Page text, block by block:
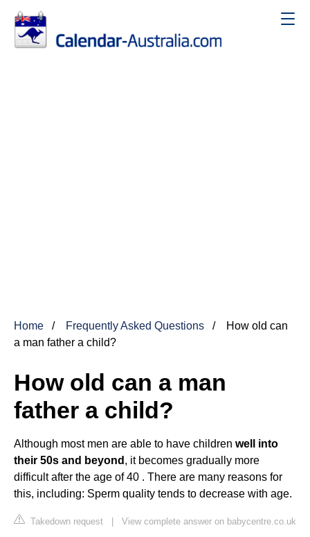
Home Frequently Asked Questions
How old can
a man father a child?
How old can a man
father a child?
Although most men are able to have children well into
their 50s and beyond , it becomes gradually more
difficult after the age of 40 . There are many reasons for
this, including: Sperm quality tends to decrease with age.
Takedown request | View complete answer on babycentre.co.uk